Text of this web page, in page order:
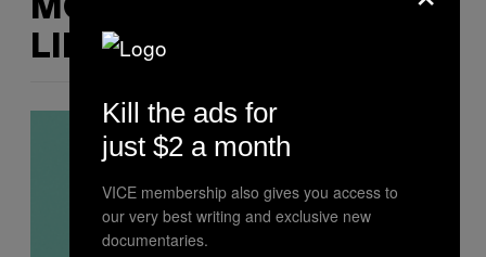
MORE
LIKE THIS
Kill the ads for
just $2 a month
VICE membership also gives you access to
our very best writing and exclusive new
documentaries.